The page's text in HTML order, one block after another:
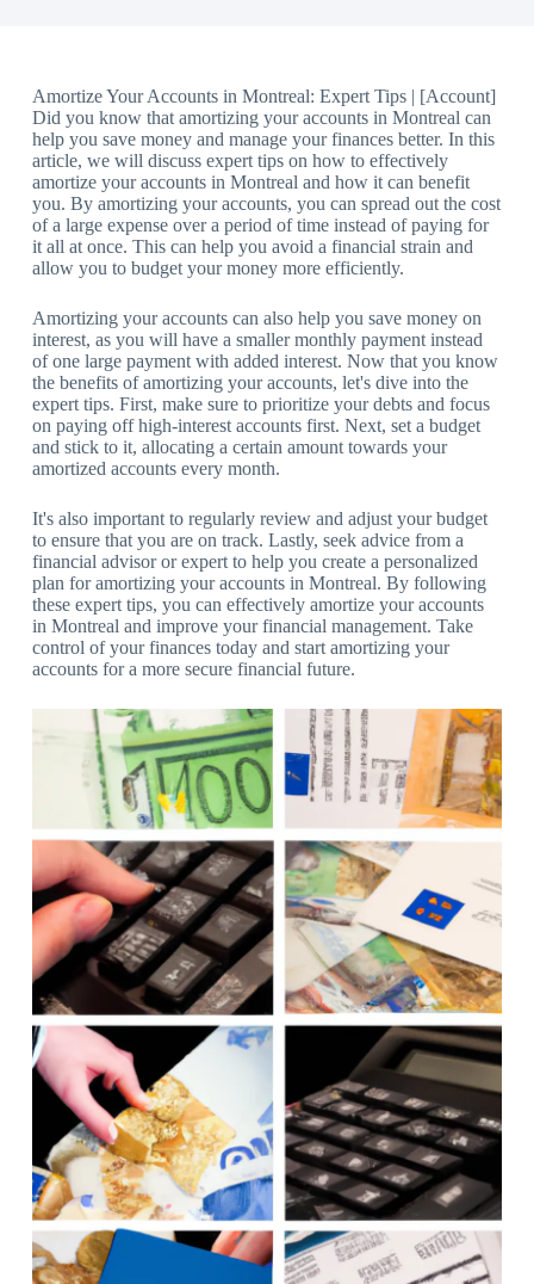
Amortize Your Accounts in Montreal: Expert Tips | [Account]
Did you know that amortizing your accounts in Montreal can
help you save money and manage your finances better. In this
article, we will discuss expert tips on how to effectively
amortize your accounts in Montreal and how it can benefit
you. By amortizing your accounts, you can spread out the cost
of a large expense over a period of time instead of paying for
it all at once. This can help you avoid a financial strain and
allow you to budget your money more efficiently.
Amortizing your accounts can also help you save money on
interest, as you will have a smaller monthly payment instead
of one large payment with added interest. Now that you know
the benefits of amortizing your accounts, let's dive into the
expert tips. First, make sure to prioritize your debts and focus
on paying off high-interest accounts first. Next, set a budget
and stick to it, allocating a certain amount towards your
amortized accounts every month.
It's also important to regularly review and adjust your budget
to ensure that you are on track. Lastly, seek advice from a
financial advisor or expert to help you create a personalized
plan for amortizing your accounts in Montreal. By following
these expert tips, you can effectively amortize your accounts
in Montreal and improve your financial management. Take
control of your finances today and start amortizing your
accounts for a more secure financial future.